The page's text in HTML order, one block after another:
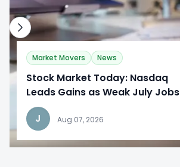
Market Movers News
Stock Market Today: Nasdaq
Leads Gains as Weak July Jobs
Report Reshapes Fed Outlook
J
Aug 07, 2026